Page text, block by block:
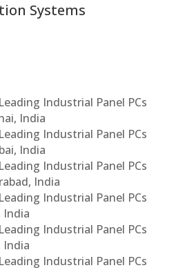
Systems
Industrial Panel PCs
India
Industrial Panel PCs
India
Industrial Panel PCs
India
Industrial Panel PCs
India
Industrial Panel PCs
India
Industrial Panel PCs